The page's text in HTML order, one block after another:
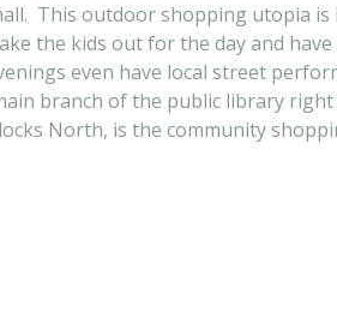
This outdoor shopping utopia
the kids out for the day and have
even have local street
branch of the public library right
North, is the community